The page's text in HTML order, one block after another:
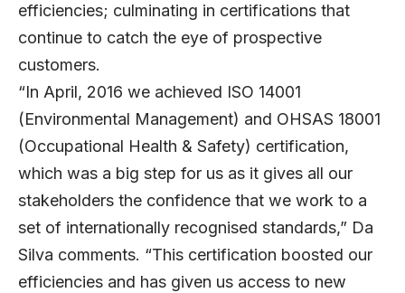
efficiencies; culminating in certifications that
continue to catch the eye of prospective
customers.
“In April, 2016 we achieved ISO 14001
(Environmental Management) and OHSAS 18001
(Occupational Health & Safety) certification,
which was a big step for us as it gives all our
stakeholders the confidence that we work to a
set of internationally recognised standards,” Da
Silva comments. “This certification boosted our
efficiencies and has given us access to new